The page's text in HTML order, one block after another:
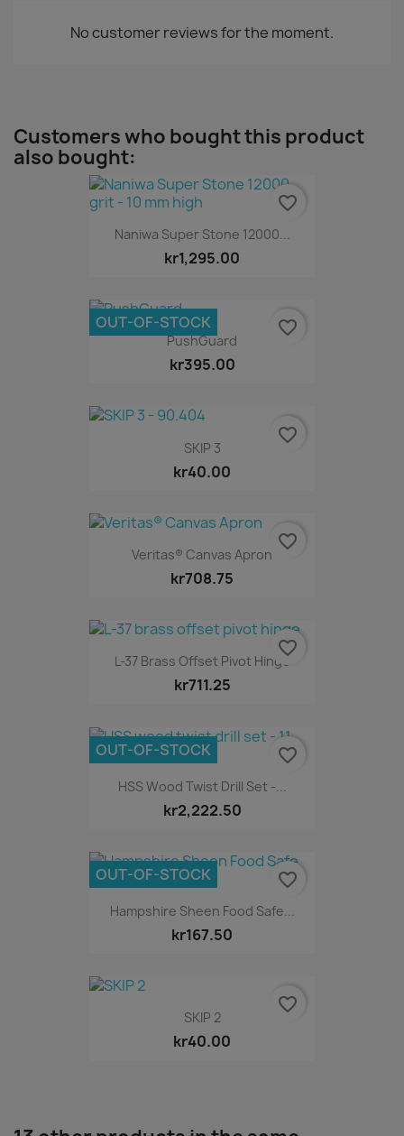
No customer reviews for the moment.
Customers who bought this product
also bought:
Naniwa Super Stone 12000...
kr1,295.00
favorite_border
PushGuard
kr395.00
OUT-OF-STOCK favorite_border
SKIP 3
kr40.00
favorite_border
Veritas® Canvas Apron
kr708.75
favorite_border
L-37 Brass Offset Pivot Hinge
kr711.25
favorite_border
HSS Wood Twist Drill Set -...
kr2,222.50
OUT-OF-STOCK favorite_border
Hampshire Sheen Food Safe...
kr167.50
OUT-OF-STOCK favorite_border
SKIP 2
kr40.00
favorite_border